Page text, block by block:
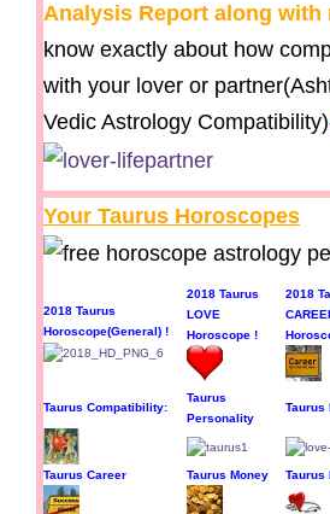
Analysis Report along with
know exactly about how
with your lover or
Vedic Astrology
Your Taurus Horoscopes
2018 Taurus
Horoscope(General) !
2018 Taurus
LOVE
Horoscope !
2018
Taurus Compatibility:
Taurus
Personality
Taurus
Taurus Career Taurus Money Taurus